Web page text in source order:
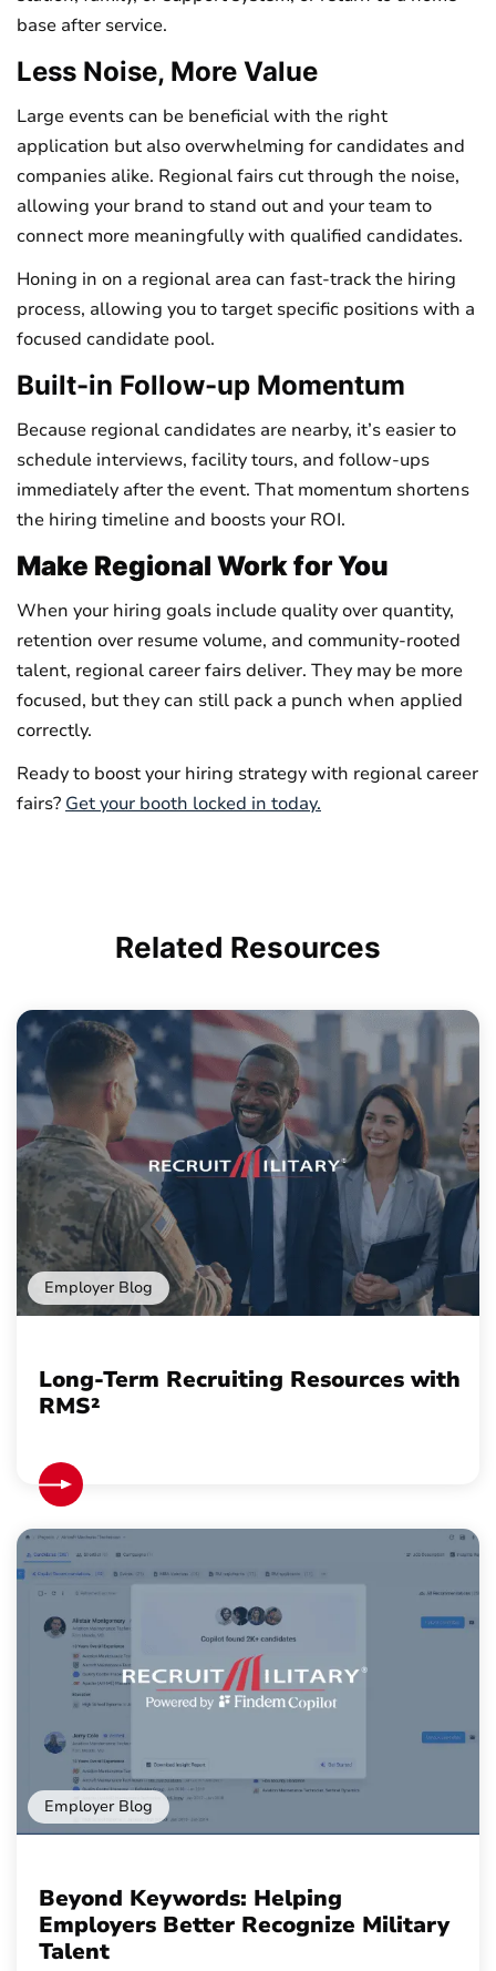
base after service.
Less Noise, More Value
Large events can be beneficial with the right
application but also overwhelming for candidates and
companies alike. Regional fairs cut through the noise,
allowing your brand to stand out and your team to
connect more meaningfully with qualified candidates.
Honing in on a regional area can fast-track the hiring
process, allowing you to target specific positions with a
focused candidate pool.
Built-in Follow-up Momentum
Because regional candidates are nearby, it’s easier to
schedule interviews, facility tours, and follow-ups
immediately after the event. That momentum shortens
the hiring timeline and boosts your ROI.
Make Regional Work for You
When your hiring goals include quality over quantity,
retention over resume volume, and community-rooted
talent, regional career fairs deliver. They may be more
focused, but they can still pack a punch when applied
correctly.
Ready to boost your hiring strategy with regional career
fairs? Get your booth locked in today.
Related Resources
Employer Blog
Long-Term Recruiting Resources with
RMS²
Employer Blog
Beyond Keywords: Helping
Employers Better Recognize Military
Talent